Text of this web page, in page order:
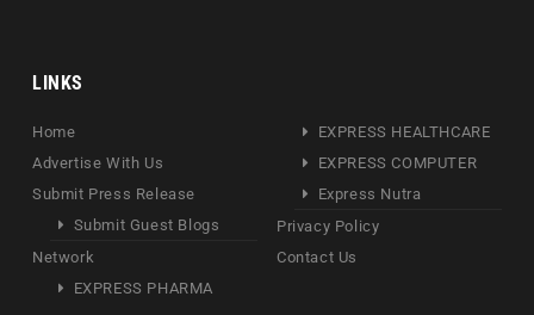
LINKS
Home
Advertise With Us
Submit Press Release
Submit Guest Blogs
Network
EXPRESS PHARMA
EXPRESS HEALTHCARE
EXPRESS COMPUTER
Express Nutra
Privacy Policy
Contact Us